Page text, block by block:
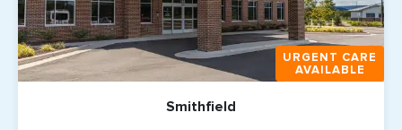
URGENT CARE
AVAILABLE
Smithfield